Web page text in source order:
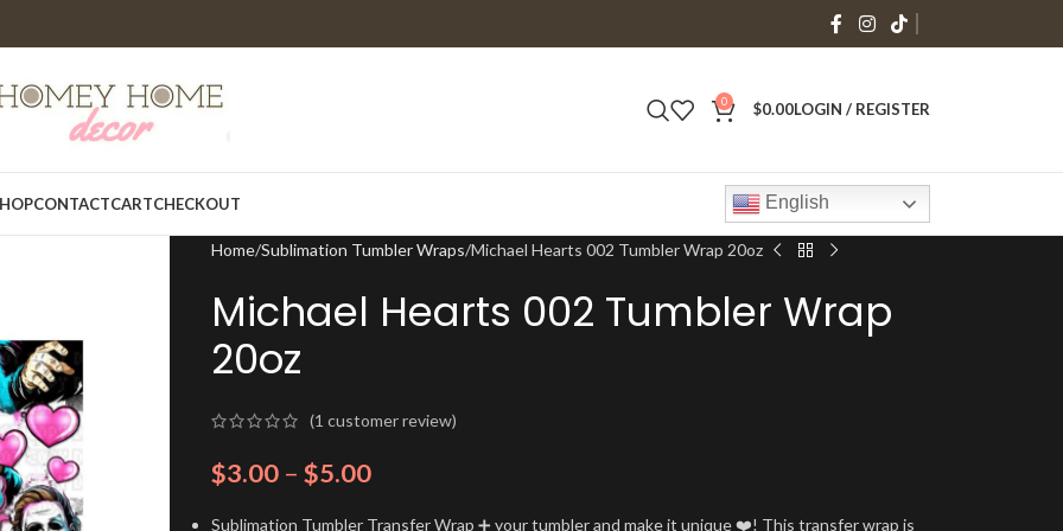
0 $0.00LOGIN / REGISTER
CONTACTCARTCHECKOUT English
Home Sublimation Tumbler Wraps Michael Hearts 002 Tumbler Wrap 20oz
Michael Hearts 002 Tumbler Wrap
20oz
(1 customer review)
$3.00 – $5.00
Sublimation Tumbler Transfer Wrap ➕ your tumbler and make it unique ❤️! This transfer wrap is